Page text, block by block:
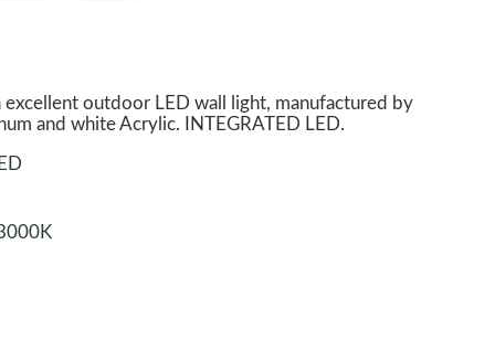
excellent outdoor LED wall light, manufactured by
and white Acrylic. INTEGRATED LED.